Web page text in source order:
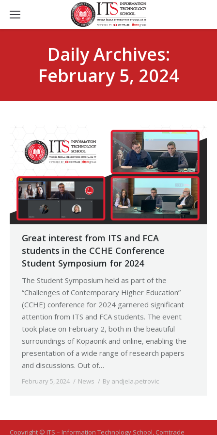
Daily Archives:
February 5, 2024
Great interest from ITS and FCA
students in the CCHE Conference
Student Symposium for 2024
The Student Symposium held as part of the
“Challenges of Contemporary Higher Education”
(CCHE) conference for 2024 garnered significant
attention from ITS and FCA students. The event
took place on February 2, both in the beautiful
surroundings of Kopaonik and online, enabling the
presentation of a wide range of research papers
and discussions. Out of…
February 5, 2024 News By andjela.petrovic
Copyright © ITS – Information Technology School, Comtrade